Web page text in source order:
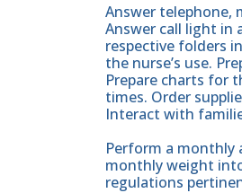
Answer telephone,
Answer call light in
respective folders
the nurse’s use.
Prepare charts for
times. Order
Interact with
Perform a monthly
monthly weight
regulations